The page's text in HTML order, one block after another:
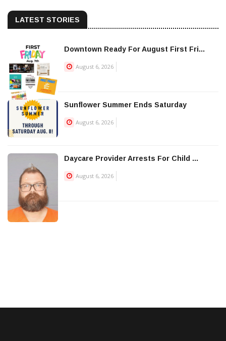
LATEST STORIES
Downtown Ready For August First Fri...
August 6, 2026
Sunflower Summer Ends Saturday
August 6, 2026
Daycare Provider Arrests For Child ...
August 6, 2026